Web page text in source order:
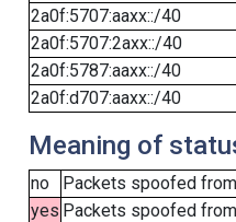
2a0f:5707:aaxx::/40
2a0f:5707:2axx::/40
2a0f:5787:aaxx::/40
2a0f:d707:aaxx::/40
Meaning of
no
Packets spoofed
yes Packets spoofed